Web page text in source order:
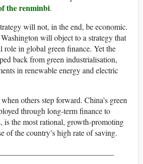
the renminbi.
will not, in the end, be economic.
will object to a strategy that
role in global green finance. Yet the
back from green industrialisation,
in renewable energy and electric
others step forward. China’s green
through long-term finance to
is the most rational, growth-promoting
of the country’s high rate of saving.